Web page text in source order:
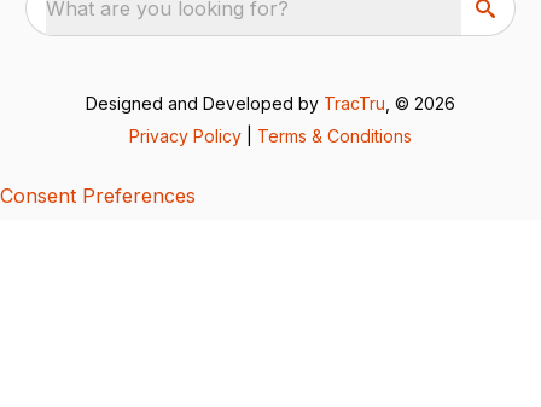
What are you looking for?
Designed and Developed by TracTru , © 2026
Privacy Policy
Terms & Conditions
Consent Preferences